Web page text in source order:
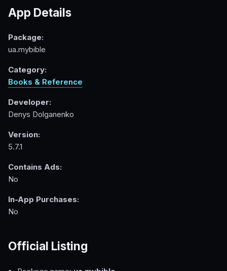
App Details
Package:
ua.mybible
Category:
Books & Reference
Developer:
Denys Dolganenko
Version:
5.7.1
Contains Ads:
No
In-App Purchases:
No
Official Listing